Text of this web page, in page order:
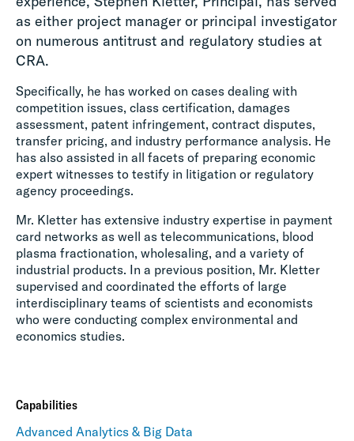
as either project manager or principal investigator
on numerous antitrust and regulatory studies at
CRA.
Specifically, he has worked on cases dealing with
competition issues, class certification, damages
assessment, patent infringement, contract disputes,
transfer pricing, and industry performance analysis. He
has also assisted in all facets of preparing economic
expert witnesses to testify in litigation or regulatory
agency proceedings.
Mr. Kletter has extensive industry expertise in payment
card networks as well as telecommunications, blood
plasma fractionation, wholesaling, and a variety of
industrial products. In a previous position, Mr. Kletter
supervised and coordinated the efforts of large
interdisciplinary teams of scientists and economists
who were conducting complex environmental and
economics studies.
Capabilities
Advanced Analytics & Big Data